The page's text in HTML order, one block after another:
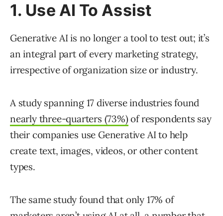
1. Use AI To Assist
Generative AI is no longer a tool to test out; it’s
an integral part of every marketing strategy,
irrespective of organization size or industry.
A study spanning 17 diverse industries found
nearly three-quarters (73%) of respondents say
their companies use Generative AI to help
create text, images, videos, or other content
types.
The same study found that only 17% of